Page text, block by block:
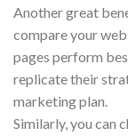
Another great
compare your
pages perform
replicate their
marketing plan.
Similarly, you can